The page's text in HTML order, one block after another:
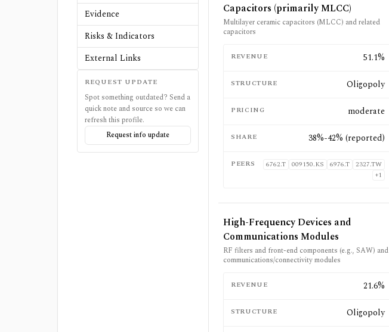
Evidence
Risks & Indicators
External Links
REQUEST UPDATE
Spot something outdated? Send a
quick note and source so we can
refresh this profile.
Request info update
Capacitors (primarily MLCC)
Multilayer ceramic capacitors (MLCC) and related
capacitors
REVENUE 51.1%
STRUCTURE Oligopoly
PRICING moderate
SHARE 38%-42% (reported)
PEERS 6762.T 009150.KS 6976.T 2327.TW
+1
High-Frequency Devices and
Communications Modules
RF filters and front-end components (e.g., SAW) and
communications/connectivity modules
REVENUE 21.6%
STRUCTURE Oligopoly